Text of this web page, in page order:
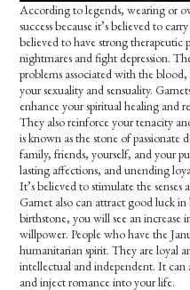
According to legends, wearing or
success because it’s believed to
believed to have strong therapeutic
nightmares and fight depression.
problems associated with the
your sexuality and sensuality.
enhance your spiritual healing and
They also reinforce your tenacity
is known as the stone of
family, friends, yourself, and your
lasting affections, and unending
It’s believed to stimulate the senses
Garnet also can attract good luck
birthstone, you will see an increase
willpower. People who have the
humanitarian spirit. They are loyal
intellectual and independent. It can
and inject romance into your life.